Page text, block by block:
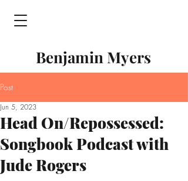
Benjamin Myers
Post
Head On/Repossessed:
Songbook Podcast with
Jude Rogers
Jun 5, 2023